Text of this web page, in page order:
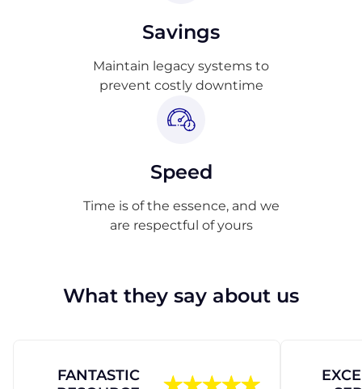
Savings
Maintain legacy systems to
prevent costly downtime
Speed
Time is of the essence, and we
are respectful of yours
What they say about us
FANTASTIC